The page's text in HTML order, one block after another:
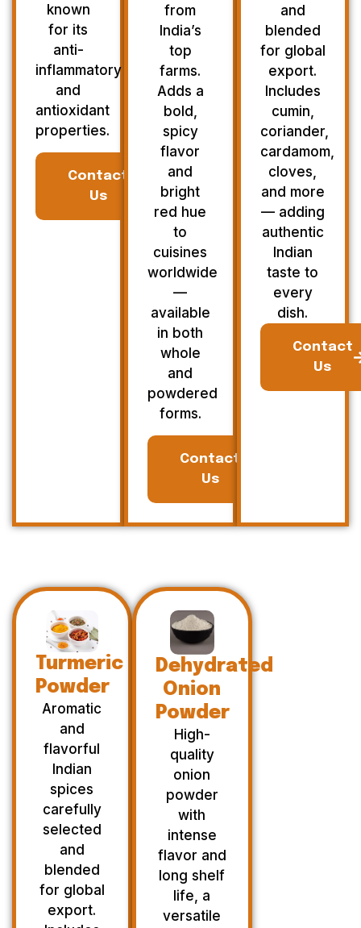
known
for its
anti-
inflammatory
and
antioxidant
properties.
Contact
Us
from
India’s
top
farms.
Adds a
bold,
spicy
flavor
and
bright
red hue
to
cuisines
worldwide
—
available
in both
whole
and
powdered
forms.
Contact
Us
and
blended
for global
export.
Includes
cumin,
coriander,
cardamom,
cloves,
and more
— adding
authentic
Indian
taste to
every
dish.
Contact
Us
Turmeric
Powder
Aromatic
and
flavorful
Indian
spices
carefully
selected
and
blended
for global
export.
Dehydrated
Onion
Powder
High-
quality
onion
powder
with
intense
flavor and
long shelf
life, a
versatile